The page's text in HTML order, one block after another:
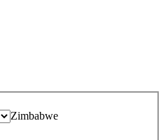
Zimbabwe